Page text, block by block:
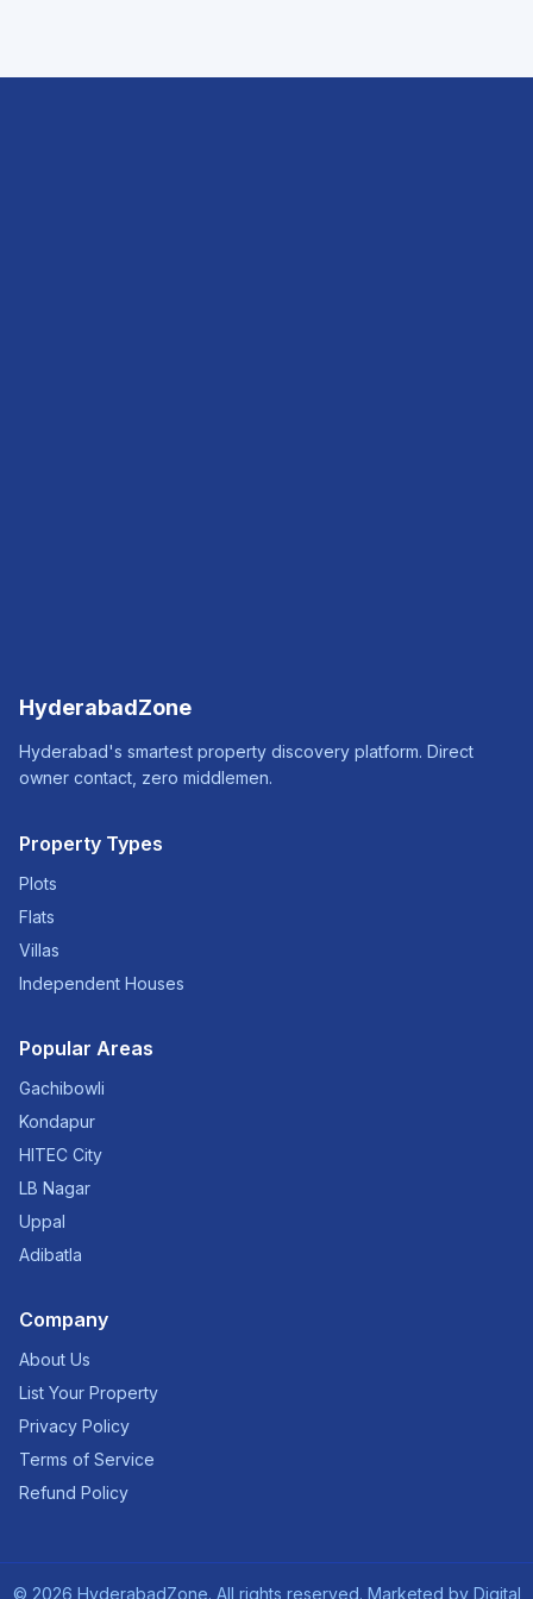
HyderabadZone
Hyderabad's smartest property discovery platform. Direct
owner contact, zero middlemen.
Property Types
Plots
Flats
Villas
Independent Houses
Popular Areas
Gachibowli
Kondapur
HITEC City
LB Nagar
Uppal
Adibatla
Company
About Us
List Your Property
Privacy Policy
Terms of Service
Refund Policy
© 2026 HyderabadZone. All rights reserved. Marketed by Digital